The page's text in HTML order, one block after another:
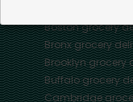
Bostongrocery
Bronxgrocery
Brooklyngrocery
Buffalogrocery
Cambridge